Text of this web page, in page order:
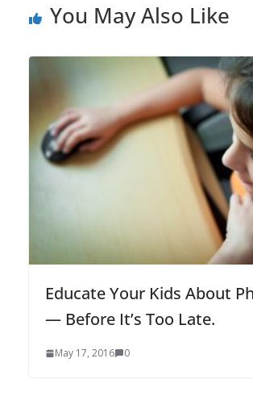
You May Also Like
Educate Your Kids About
— Before It’s Too Late.
May 17, 2016 0